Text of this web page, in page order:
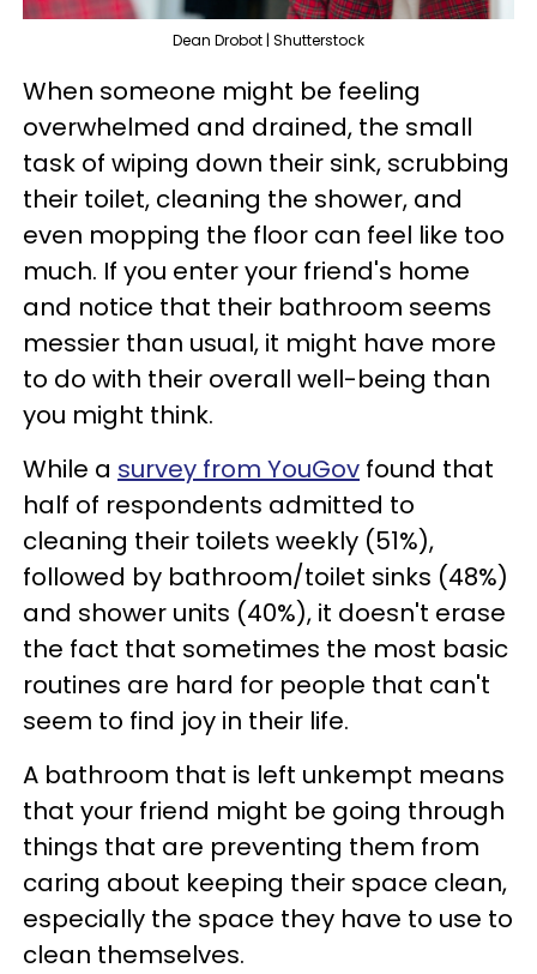
Dean Drobot | Shutterstock
When someone might be feeling
overwhelmed and drained, the small
task of wiping down their sink, scrubbing
their toilet, cleaning the shower, and
even mopping the floor can feel like too
much. If you enter your friend's home
and notice that their bathroom seems
messier than usual, it might have more
to do with their overall well-being than
you might think.
While a survey from YouGov found that
half of respondents admitted to
cleaning their toilets weekly (51%),
followed by bathroom/toilet sinks (48%)
and shower units (40%), it doesn't erase
the fact that sometimes the most basic
routines are hard for people that can't
seem to find joy in their life.
A bathroom that is left unkempt means
that your friend might be going through
things that are preventing them from
caring about keeping their space clean,
especially the space they have to use to
clean themselves.